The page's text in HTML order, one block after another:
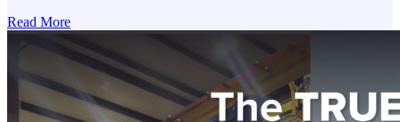
Read More